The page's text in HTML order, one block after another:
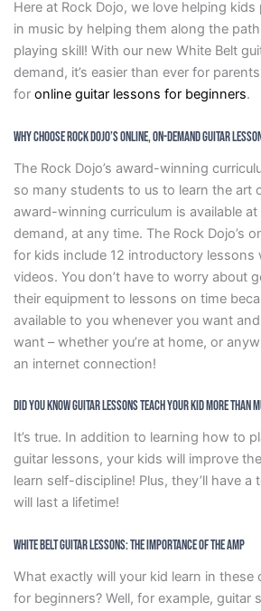
Here at Rock Dojo, we love helping
in music by helping them along the
playing skill! With our new White Belt
demand, it’s easier than ever for
for online guitar lessons for beginners.
Why Choose Rock Dojo’s Online, On-Demand Guitar
The Rock Dojo’s award-winning
so many students to us to learn the art
award-winning curriculum is available
demand, at any time. The Rock Dojo’s
for kids include 12 introductory lessons
videos. You don’t have to worry about
their equipment to lessons on time
available to you whenever you want
want – whether you’re at home, or
an internet connection!
Did You Know Guitar Lessons Teach Your Kid More Than
It’s true. In addition to learning how to
guitar lessons, your kids will improve
learn self-discipline! Plus, they’ll have a
will last a lifetime!
White Belt Guitar Lessons: The Importance Of The Amp
What exactly will your kid learn in these
for beginners? Well, for example, guitar